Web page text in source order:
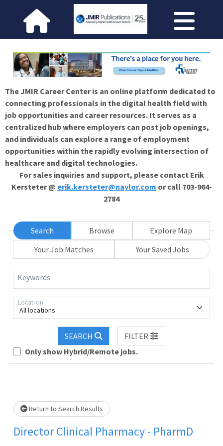
The JMIR Career Center is an online platform dedicated to
connecting professionals in the digital health field with
job opportunities and career resources. It serves as a
centralized hub where employers can post job openings,
and individuals can explore a range of employment
opportunities within the rapidly evolving intersection of
healthcare and digital technologies.
For sales inquiries and support, please contact Erik
Kersteter @ erik.kersteter@naylor.com or call 703-964-
2784
Search Browse
Explore Map
Your Job Matches
Your Saved Jobs
Keywords
All locations
Location
SEARCH
FILTER
Only show Hybrid/Remote jobs.
Return to Search Results
Director Clinical Pharmacy - PharmD